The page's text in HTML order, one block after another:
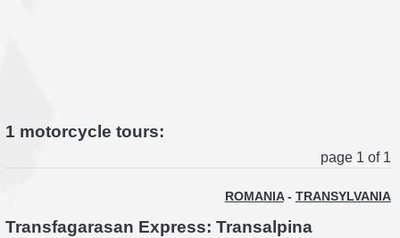
1 motorcycle tours:
page 1 of 1
ROMANIA- TRANSYLVANIA
Transfagarasan Express: Transalpina